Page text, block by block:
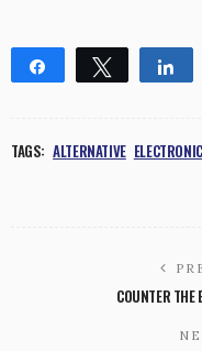
Share Tweet
TAGS: ALTERNATIVE ELECTRONIC
COUNTER